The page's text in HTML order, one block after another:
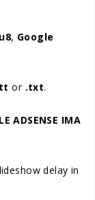
, Google
or .txt.
ADSENSE IMA
delay in